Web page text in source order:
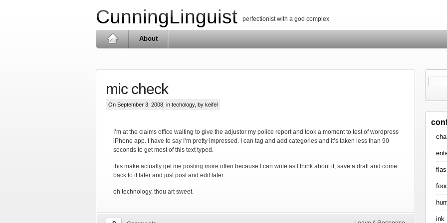
CunningLinguist perfectionist with a god complex
About
mic check
On September 3, 2008, in techology, by keifel
I’m at the claims office waiting to give the adjustor my police report and took a moment to test of wordpress
iPhone app. I have to say I’m pretty impressed. I can tag and add categories and it’s taken less than 90
seconds to get most of this text typed.
this make actually get me posting more often because I can write as I think about it, save a draft and come
back to it later and just post and edit later.
oh technology, thou art sweet.
ink